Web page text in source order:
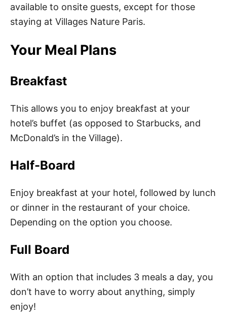
available to onsite guests, except for those
staying at Villages Nature Paris.
Your Meal Plans
Breakfast
This allows you to enjoy breakfast at your
hotel’s buffet (as opposed to Starbucks, and
McDonald’s in the Village).
Half-Board
Enjoy breakfast at your hotel, followed by lunch
or dinner in the restaurant of your choice.
Depending on the option you choose.
Full Board
With an option that includes 3 meals a day, you
don’t have to worry about anything, simply
enjoy!